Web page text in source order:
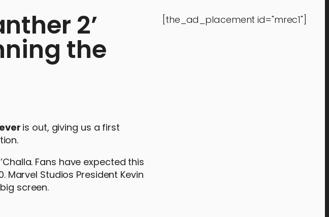
2’
the
is out, giving us a first
Fans have expected this
Studios President Kevin
screen.
[the_ad_placement id="mrec1"]